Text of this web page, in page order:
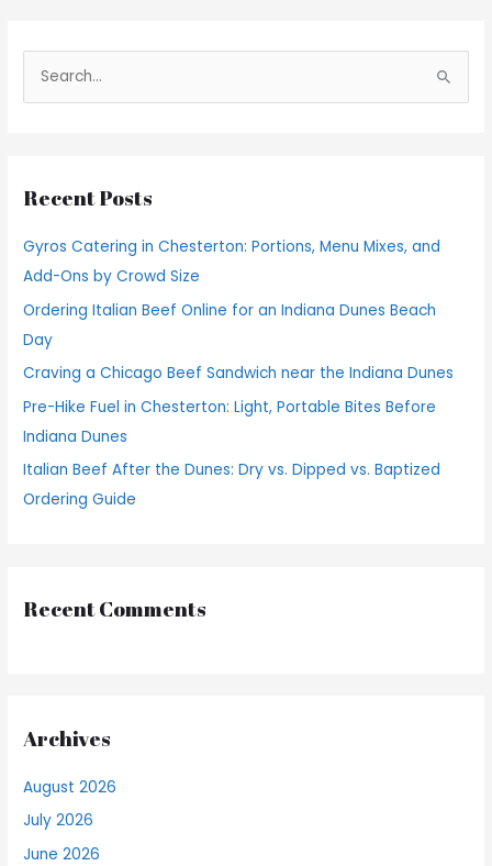
e
c
f
o
r
:
Recent Posts
Gyros Catering in Chesterton: Portions, Menu Mixes, and
Add-Ons by Crowd Size
Ordering Italian Beef Online for an Indiana Dunes Beach
Day
Craving a Chicago Beef Sandwich near the Indiana Dunes
Pre-Hike Fuel in Chesterton: Light, Portable Bites Before
Indiana Dunes
Italian Beef After the Dunes: Dry vs. Dipped vs. Baptized
Ordering Guide
Recent Comments
Archives
August 2026
July 2026
June 2026